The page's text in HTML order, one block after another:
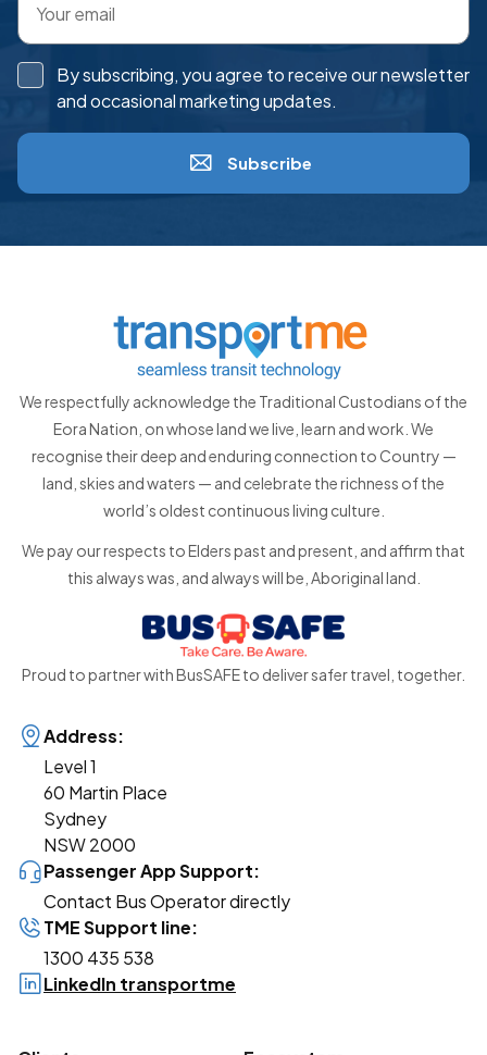
By subscribing, you agree to receive our newsletter
and occasional marketing updates.
Subscribe
We respectfully acknowledge the Traditional Custodians of the
Eora Nation, on whose land we live, learn and work. We
recognise their deep and enduring connection to Country —
land, skies and waters — and celebrate the richness of the
world’s oldest continuous living culture.
We pay our respects to Elders past and present, and affirm that
this always was, and always will be, Aboriginal land.
Proud to partner with BusSAFE to deliver safer travel, together.
Address:
Level 1
60 Martin Place
Sydney
NSW 2000
Passenger App Support:
Contact Bus Operator directly
TME Support line:
1300 435 538
LinkedIn transportme